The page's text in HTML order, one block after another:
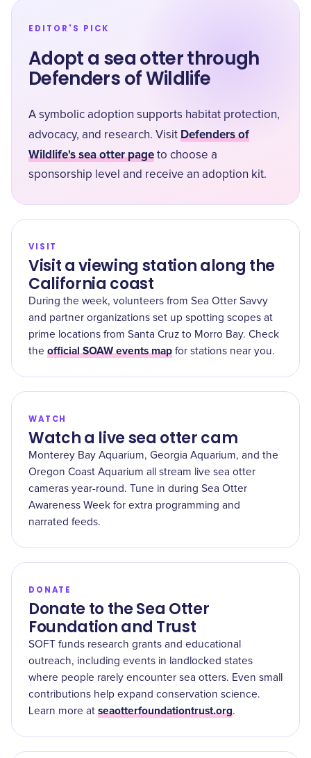
EDITOR'S PICK
Adopt a sea otter through
Defenders of Wildlife
A symbolic adoption supports habitat protection,
advocacy, and research. Visit Defenders of
Wildlife's sea otter page to choose a
sponsorship level and receive an adoption kit.
VISIT
Visit a viewing station along the
California coast
During the week, volunteers from Sea Otter Savvy
and partner organizations set up spotting scopes at
prime locations from Santa Cruz to Morro Bay. Check
the official SOAW events map for stations near you.
WATCH
Watch a live sea otter cam
Monterey Bay Aquarium, Georgia Aquarium, and the
Oregon Coast Aquarium all stream live sea otter
cameras year-round. Tune in during Sea Otter
Awareness Week for extra programming and
narrated feeds.
DONATE
Donate to the Sea Otter
Foundation and Trust
SOFT funds research grants and educational
outreach, including events in landlocked states
where people rarely encounter sea otters. Even small
contributions help expand conservation science.
Learn more at seaotterfoundationtrust.org.